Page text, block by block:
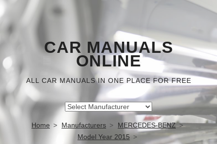
CAR MANUALS
ONLINE
ALL CAR MANUALS IN ONE PLACE FOR FREE
Home Manufacturers
MERCEDES-BENZ
Model Year 2015